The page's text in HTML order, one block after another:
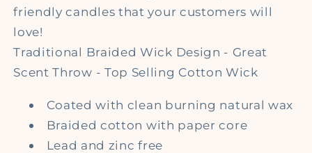
friendly candles that your customers will
love!
Traditional Braided Wick Design - Great
Scent Throw - Top Selling Cotton Wick
Coated with clean burning natural wax
Braided cotton with paper core
Lead and zinc free